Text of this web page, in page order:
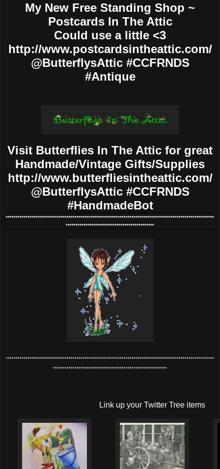
My New Free Standing Shop ~
Postcards In The Attic
Could use a little <3
http://www.postcardsintheattic.com/
@ButterflysAttic #CCFRNDS
#Antique
Visit Butterflies In The Attic for great
Handmade/Vintage Gifts/Supplies
http://www.butterfliesintheattic.com/
@ButterflysAttic #CCFRNDS
#HandmadeBot
**********************************************************************************************************
*********************************************
**********************************************************************************************************
**********************************************************
Link up your Twitter Tree items